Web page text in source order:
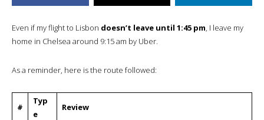
Even if my flight to Lisbon doesn’t leave until 1:45 pm, I leave my
home in Chelsea around 9:15 am by Uber.
As a reminder, here is the route followed:
#
Typ
e
Review